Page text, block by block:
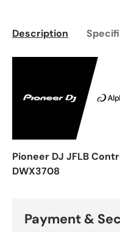
Description
Pioneer DJ JFLB
DWX3708
Payment &